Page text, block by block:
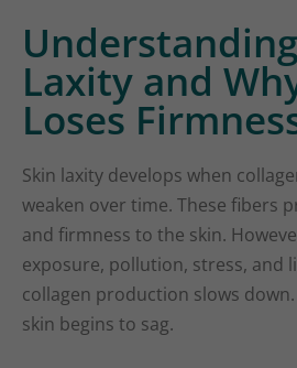
Laxity and
Loses
Skin laxity develops when
weaken over time. These fibers
and firmness to the skin.
exposure, pollution, stress, and
collagen production slows
skin begins to sag.